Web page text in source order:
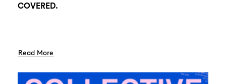
COVERED.
Read More